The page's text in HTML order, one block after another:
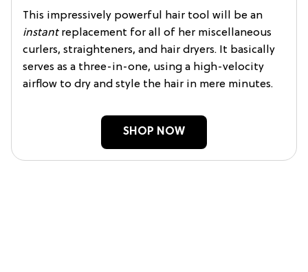
This impressively powerful hair tool will be an
instant replacement for all of her miscellaneous
curlers, straighteners, and hair dryers. It basically
serves as a three-in-one, using a high-velocity
airflow to dry and style the hair in mere minutes.
SHOP NOW